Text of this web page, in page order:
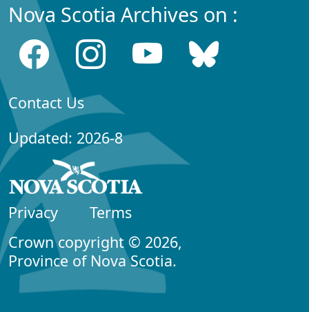
Nova Scotia Archives on :
Contact Us
Updated: 2026-8
Privacy
Terms
Crown copyright © 2026,
Province of Nova Scotia.